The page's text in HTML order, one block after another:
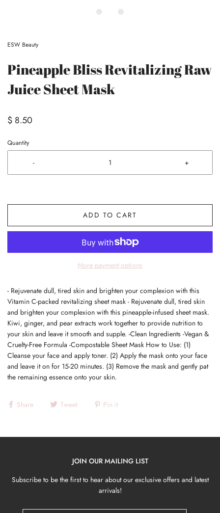
ESW Beauty
Pineapple Bliss Revitalizing Raw
Juice Sheet Mask
$ 8.50
Quantity
- +
ADD TO CART
More payment options
- Rejuvenate dull, tired skin and brighten your complexion with this
Vitamin C-packed revitalizing sheet mask - Rejuvenate dull, tired skin
and brighten your complexion with this pineapple-infused sheet mask.
Kiwi, ginger, and pear extracts work together to provide nutrition to
your skin and leave it smooth and supple. -Clean Ingredients -Vegan &
Cruelty-Free Formula -Compostable Sheet Mask How to Use: (1)
Cleanse your face and apply toner. (2) Apply the mask onto your face
and leave it on for 15-20 minutes. (3) Remove the mask and gently pat
the remaining essence onto your skin.
Share Tweet Pin it
JOIN OUR MAILING LIST
Subscribe to be the first to hear about our exclusive offers and latest
arrivals!